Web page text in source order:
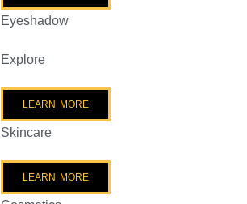
Eyeshadow
Explore
LEARN MORE
Skincare
LEARN MORE